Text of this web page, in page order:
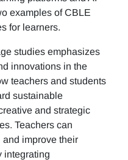
examples of CBLE
for learners.
studies emphasizes
innovations in the
teachers and students
sustainable
and strategic
Teachers can
improve their
integrating